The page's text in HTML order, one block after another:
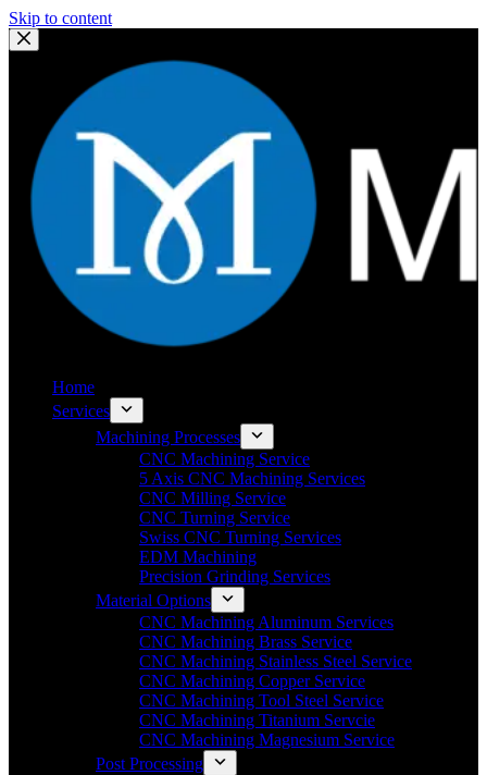
Skip to content
Home
Services
Machining Processes
CNC Machining Service
5 Axis CNC Machining Services
CNC Milling Service
CNC Turning Service
Swiss CNC Turning Services
EDM Machining
Precision Grinding Services
Material Options
CNC Machining Aluminum Services
CNC Machining Brass Service
CNC Machining Stainless Steel Service
CNC Machining Copper Service
CNC Machining Tool Steel Service
CNC Machining Titanium Servcie
CNC Machining Magnesium Service
Post Processing